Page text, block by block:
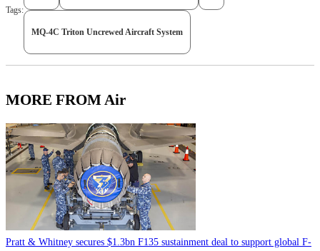
Tags:
MQ-4C Triton Uncrewed Aircraft System
MORE FROM Air
Pratt & Whitney secures $1.3bn F135 sustainment deal to support global F-